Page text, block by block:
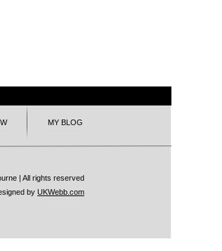
MY BLOG
| All rights reserved
by UKWebb.com